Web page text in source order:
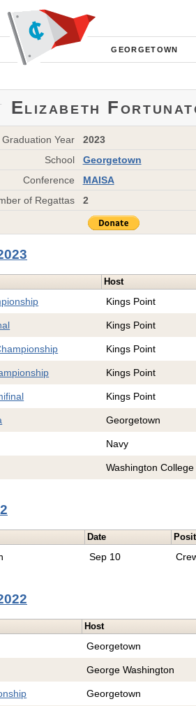
GEORGETOWN
Elizabeth
Graduation Year
2023
School
Georgetown
Conference
MAISA
of Regattas
2
Host
Kings Point
Kings Point
Kings Point
Kings Point
Kings Point
Georgetown
Navy
Washington College
Date
Sep 10
Host
Georgetown
George Washington
Georgetown